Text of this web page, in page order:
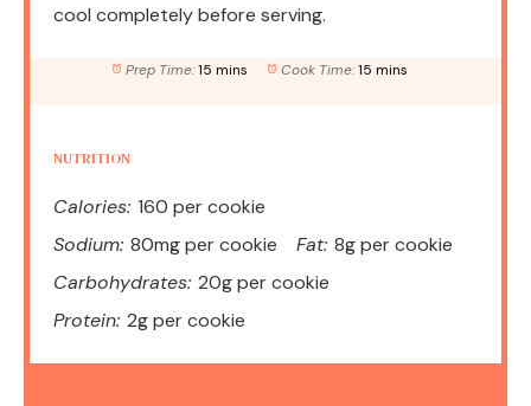
cool completely before serving.
Prep Time: 15 mins Cook Time: 15 mins
NUTRITION
Calories: 160 per cookie
Sodium: 80mg per cookie Fat: 8g per cookie
Carbohydrates: 20g per cookie
Protein: 2g per cookie